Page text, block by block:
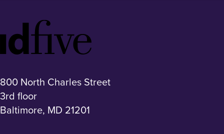
Footer
Logo
800 North Charles Street
3rd floor
Baltimore, MD 21201